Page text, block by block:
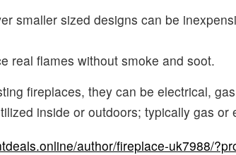
smaller sized designs can be
real flames without smoke and soot.
fireplaces, they can be electrical,
inside or outdoors; typically gas or
author/fireplace-uk7988/